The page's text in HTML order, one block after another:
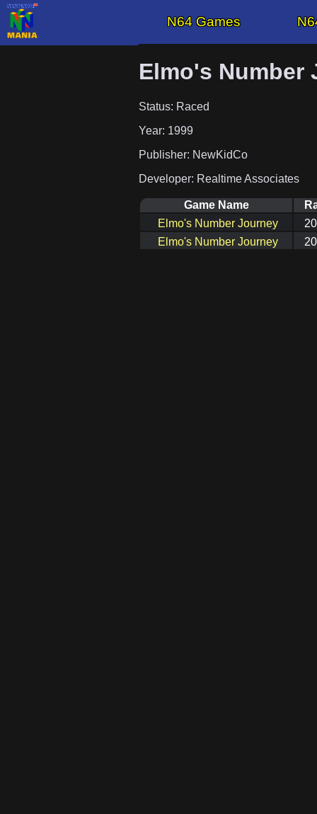
N64 Games
Elmo's Number
Status: Raced
Year: 1999
Publisher: NewKidCo
Developer: Realtime Associates
Game Name
Elmo's Number Journey
Elmo's Number Journey